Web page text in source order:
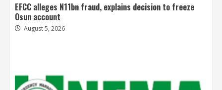
EFCC alleges N11bn fraud, explains decision to freeze
Osun account
August 5, 2026